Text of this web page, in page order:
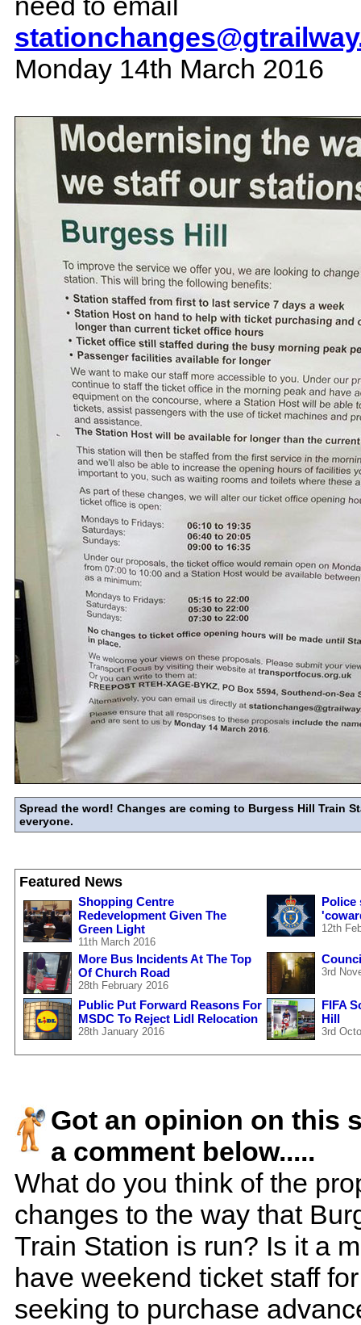
Monday 14th March 2016
Spread the word! Changes are coming to Burgess Hill Train
everyone.
Featured News
Shopping Centre
Redevelopment Given The
Green Light
11th March 2016
Police
12th
More Bus Incidents At The Top
Of Church Road
28th February 2016
3rd
Public Put Forward Reasons For
MSDC To Reject Lidl Relocation
28th January 2016
FIFA
Hill
3rd
Got an opinion on this
a comment below.....
What do you think of the
changes to the way that
Train Station is run? Is it a
have weekend ticket staff
seeking to purchase